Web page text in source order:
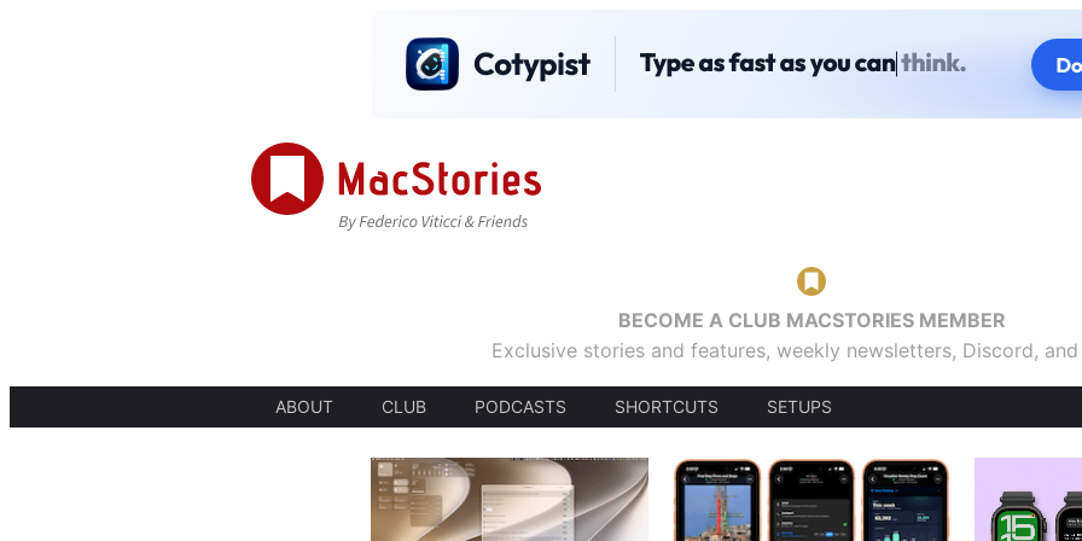
BECOME A CLUB MACSTORIES MEMBER
Exclusive stories and features, weekly newsletters, Discord,
ABOUT CLUB PODCASTS SHORTCUTS SETUPS